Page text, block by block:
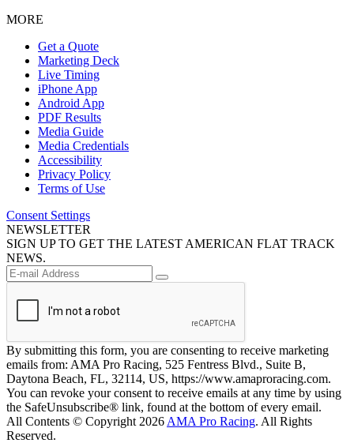
MORE
Get a Quote
Marketing Deck
Live Timing
iPhone App
Android App
PDF Results
Media Guide
Media Credentials
Accessibility
Privacy Policy
Terms of Use
Consent Settings
NEWSLETTER
SIGN UP TO GET THE LATEST AMERICAN FLAT TRACK
NEWS.
By submitting this form, you are consenting to receive marketing
emails from: AMA Pro Racing, 525 Fentress Blvd., Suite B,
Daytona Beach, FL, 32114, US, https://www.amaproracing.com.
You can revoke your consent to receive emails at any time by using
the SafeUnsubscribe® link, found at the bottom of every email.
All Contents © Copyright 2026 AMA Pro Racing. All Rights
Reserved.